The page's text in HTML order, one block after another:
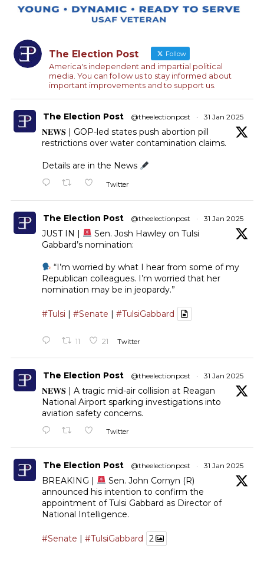
The Election Post Follow
America's independent and impartial political
media. You can follow us to stay informed about
important improvements and to support us.
The Election Post @theelectionpost · 31 Jan 2025
𝐍𝐄𝐖𝐒 | GOP-led states push abortion pill
restrictions over water contamination claims.
Details are in the News
Twitter
The Election Post @theelectionpost · 31 Jan 2025
JUST IN |
Sen. Josh Hawley on Tulsi
Gabbard’s nomination:
“I’m worried by what I hear from some of my
Republican colleagues. I’m worried that her
nomination may be in jeopardy.”
#Tulsi | #Senate | #TulsiGabbard
11 21 Twitter
The Election Post @theelectionpost · 31 Jan 2025
𝐍𝐄𝐖𝐒 | A tragic mid-air collision at Reagan
National Airport sparking investigations into
aviation safety concerns.
Twitter
The Election Post @theelectionpost · 31 Jan 2025
BREAKING |
Sen. John Cornyn (R)
announced his intention to confirm the
appointment of Tulsi Gabbard as Director of
National Intelligence.
#Senate | #TulsiGabbard 2